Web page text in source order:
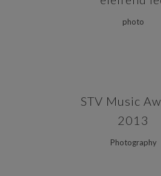
photo
STV Music
2013
Photography